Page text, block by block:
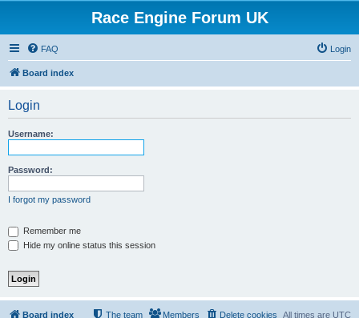
Race Engine Forum UK
FAQ Login
Board index
Login
Username:
Password:
I forgot my password
Remember me
Hide my online status this session
Board index All times are UTC
Delete cookies
Members
The team